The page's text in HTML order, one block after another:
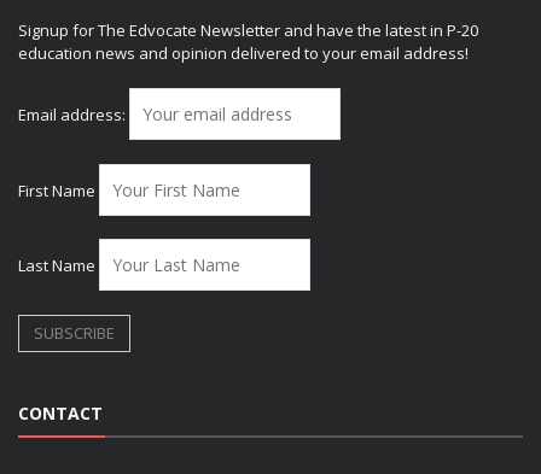
Signup for The Edvocate Newsletter and have the latest in P-20
education news and opinion delivered to your email address!
Email address:
First Name
Last Name
CONTACT